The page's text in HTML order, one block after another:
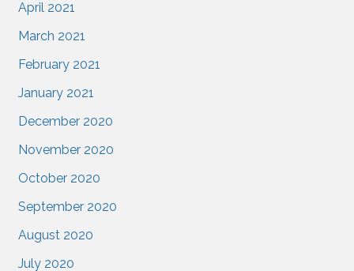
April 2021
March 2021
February 2021
January 2021
December 2020
November 2020
October 2020
September 2020
August 2020
July 2020